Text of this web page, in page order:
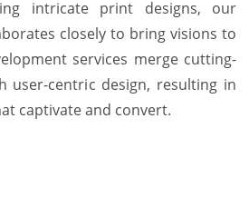
intricate print designs, our
closely to bring visions to
services merge cutting-
user-centric design, resulting in
captivate and convert.